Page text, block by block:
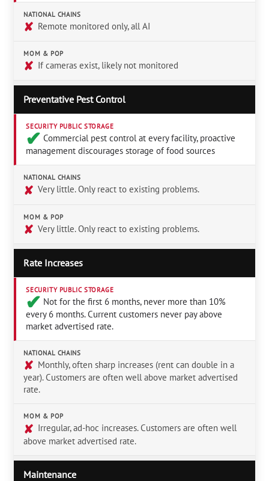
NATIONAL CHAINS
✘ Remote monitored only, all AI
MOM & POP
✘ If cameras exist, likely not monitored
Preventative Pest Control
SECURITY PUBLIC STORAGE
✔︎ Commercial pest control at every facility, proactive
management discourages storage of food sources
NATIONAL CHAINS
✘ Very little. Only react to existing problems.
MOM & POP
✘ Very little. Only react to existing problems.
Rate Increases
SECURITY PUBLIC STORAGE
✔︎ Not for the first 6 months, never more than 10%
every 6 months. Current customers never pay above
market advertised rate.
NATIONAL CHAINS
✘ Monthly, often sharp increases (rent can double in a
year). Customers are often well above market advertised
rate.
MOM & POP
✘ Irregular, ad-hoc increases. Customers are often well
above market advertised rate.
Maintenance